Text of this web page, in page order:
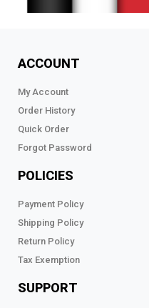
ACCOUNT
My Account
Order History
Quick Order
Forgot Password
POLICIES
Payment Policy
Shipping Policy
Return Policy
Tax Exemption
SUPPORT